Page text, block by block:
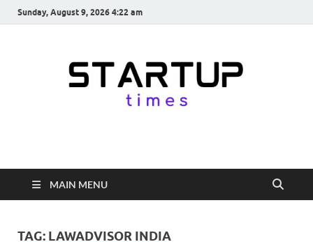
Sunday, August 9, 2026 4:22 am
startuptimes.in
from Indian Startup Ecosystem
MAIN MENU
TAG: LAWADVISOR INDIA